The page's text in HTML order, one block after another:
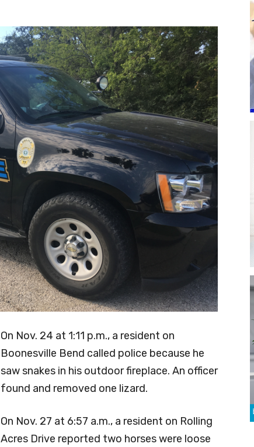
On Nov. 24 at 1:11 p.m., a resident on
Boonesville Bend called police because he
saw snakes in his outdoor fireplace. An officer
found and removed one lizard.
On Nov. 27 at 6:57 a.m., a resident on Rolling
Acres Drive reported two horses were loose